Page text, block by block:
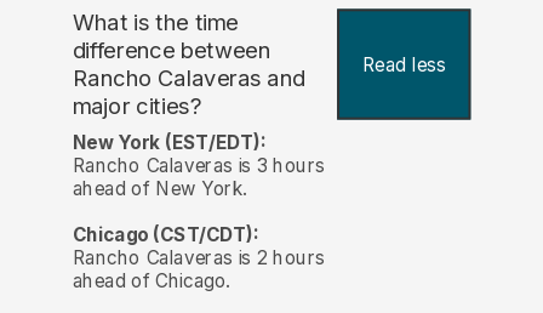
What is the time
difference between
Rancho Calaveras and
major cities?
Read less
New York (EST/EDT):
Rancho Calaveras is 3 hours
ahead of New York.
Chicago (CST/CDT):
Rancho Calaveras is 2 hours
ahead of Chicago.